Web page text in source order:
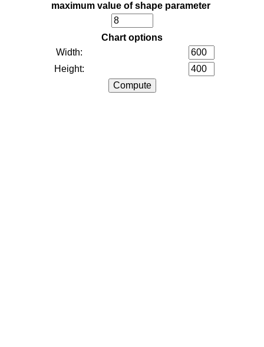
maximum value of shape parameter
Chart options
Width:
Height: